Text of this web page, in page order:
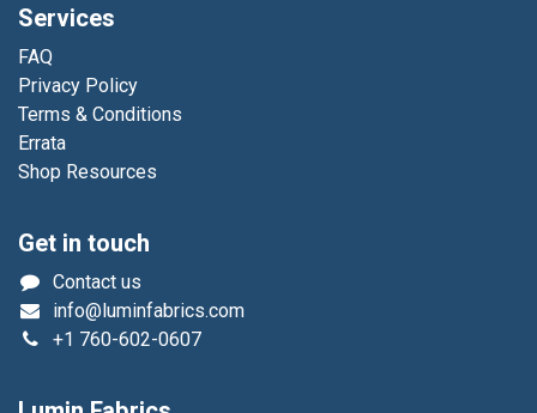
Services
FAQ
Privacy Policy
Terms & Conditions
Errata
Shop Resources
Get in touch
Contact us
info@luminfabrics.com
+1 760-602-0607